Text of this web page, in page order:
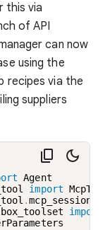
this via
of API
can now
using the
recipes via the
suppliers
import
.
import